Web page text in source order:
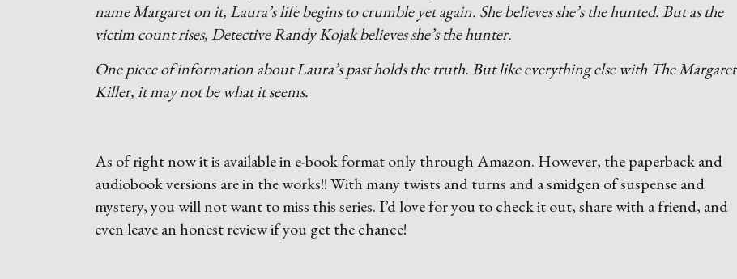
name Margaret on it, Laura’s life begins to crumble yet again. She believes she’s the hunted. But as the
victim count rises, Detective Randy Kojak believes she’s the hunter.
One piece of information about Laura’s past holds the truth. But like everything else with The Margaret
Killer, it may not be what it seems.
As of right now it is available in e-book format only through Amazon. However, the paperback and
audiobook versions are in the works!! With many twists and turns and a smidgen of suspense and
mystery, you will not want to miss this series. I’d love for you to check it out, share with a friend, and
even leave an honest review if you get the chance!